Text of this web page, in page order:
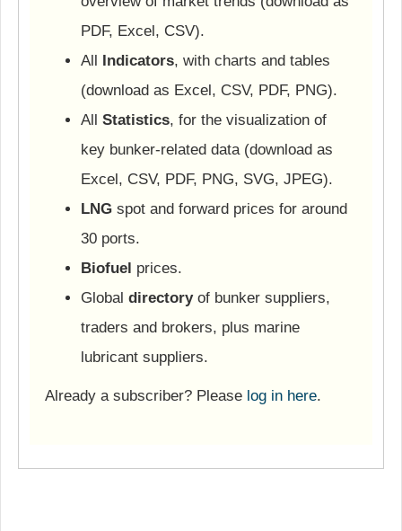
PDF, Excel, CSV).
All Indicators, with charts and tables
(download as Excel, CSV, PDF, PNG).
All Statistics, for the visualization of
key bunker-related data (download as
Excel, CSV, PDF, PNG, SVG, JPEG).
LNG spot and forward prices for around
30 ports.
Biofuel prices.
Global directoryof bunker suppliers,
traders and brokers, plus marine
lubricant suppliers.
Already a subscriber? Please log in here.